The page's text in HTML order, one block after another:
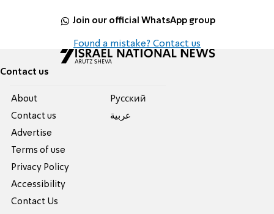
Join our official WhatsApp group
Found a mistake? Contact us
Contact us
About
Contact us
Advertise
Terms of use
Privacy Policy
Accessibility
Contact Us
Pусский
عربية